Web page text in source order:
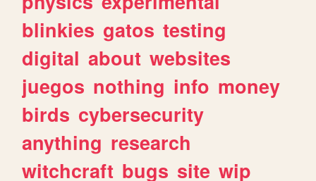
blinkies gatos testing
digital about websites
juegos nothing info money
birds cybersecurity
anything research
witchcraft bugs site wip